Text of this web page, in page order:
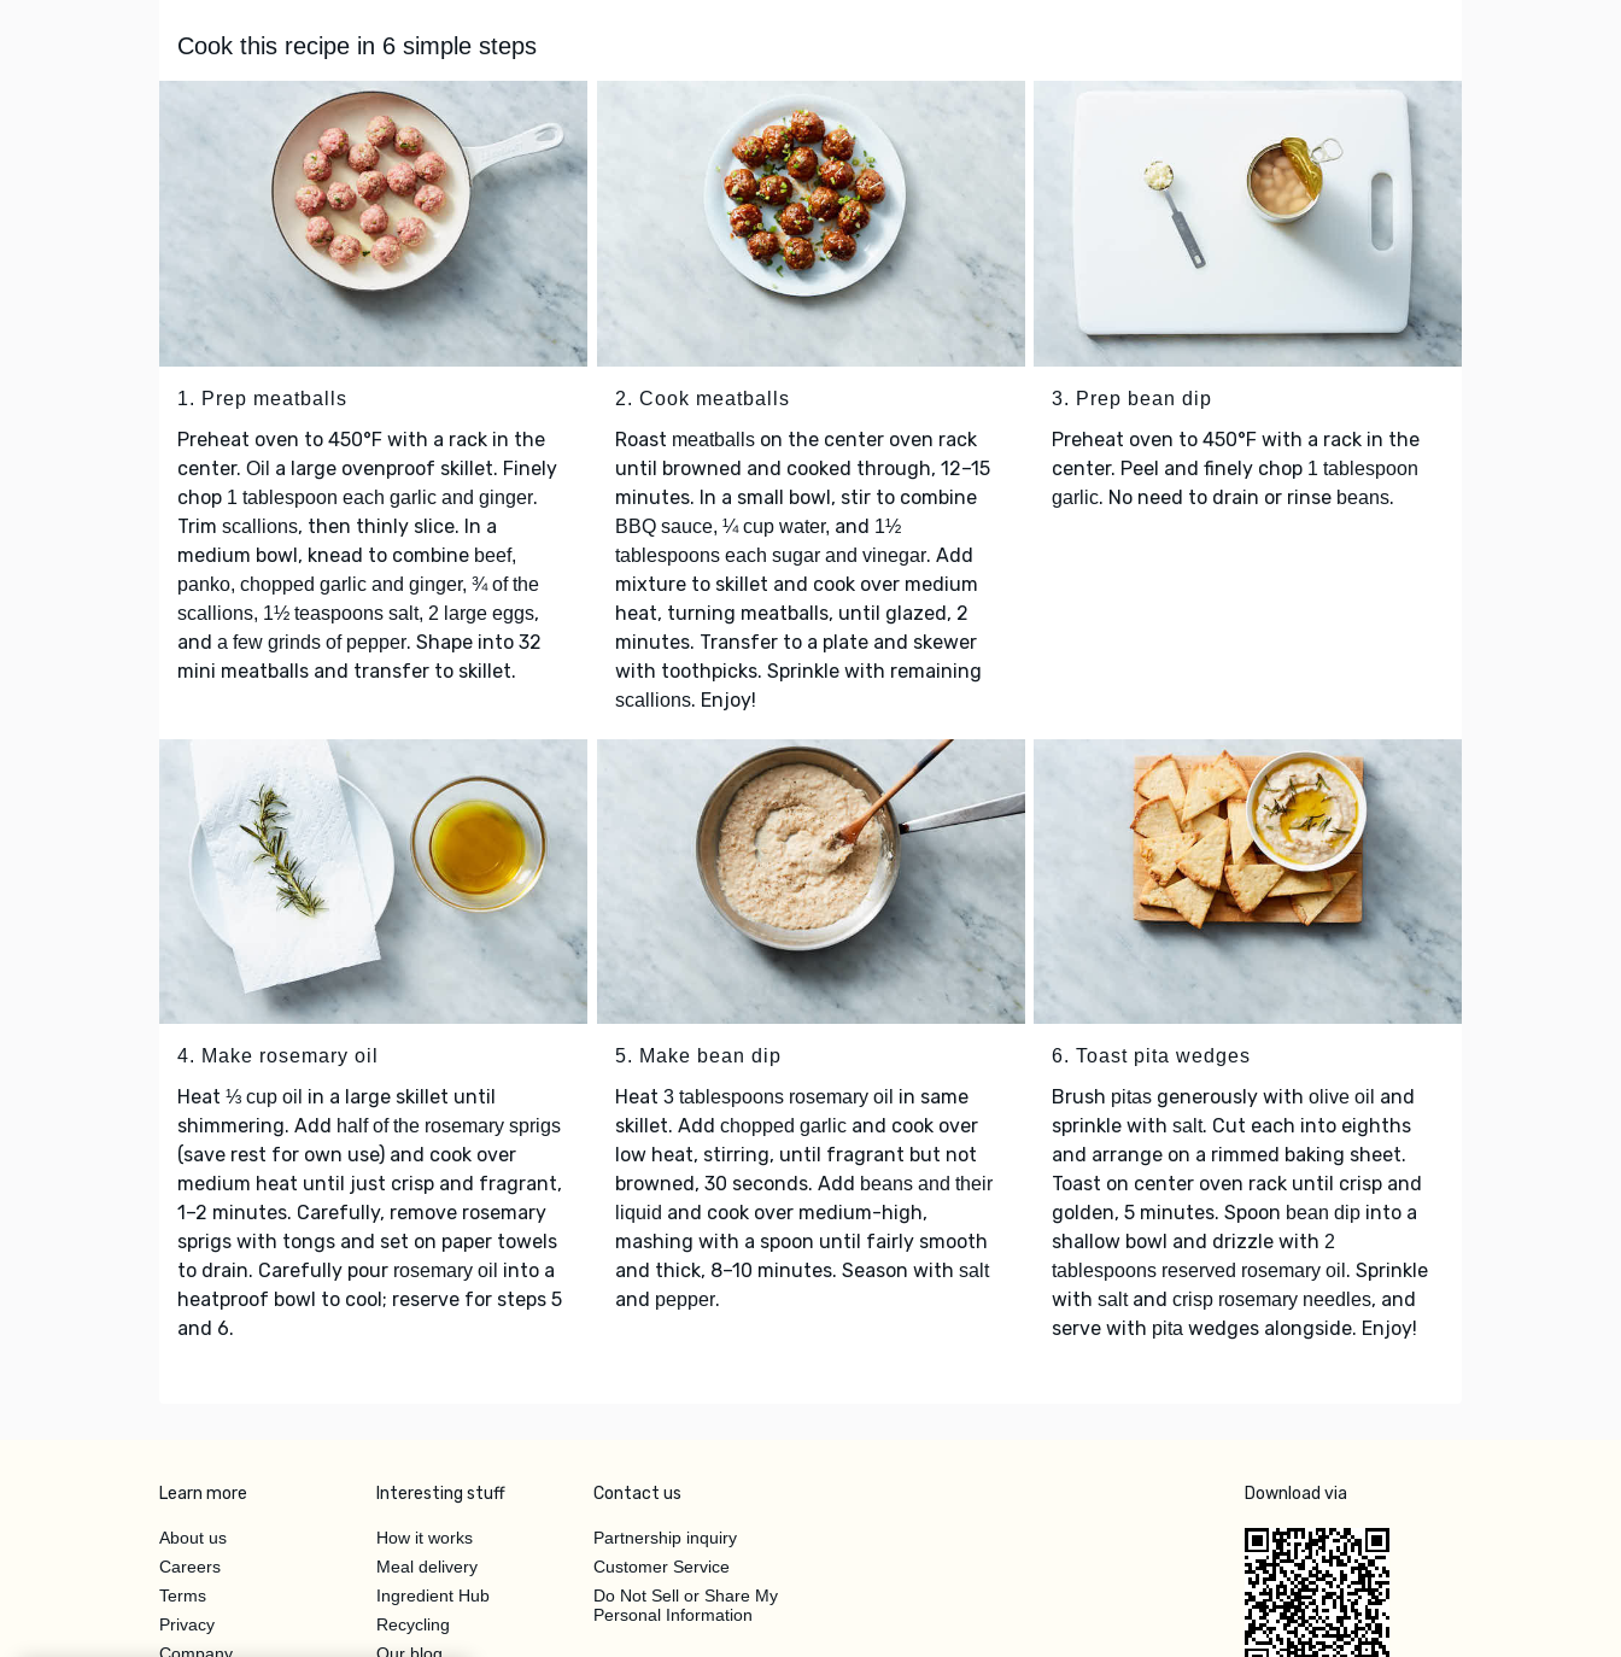
Cook this recipe in 6 simple steps
1. Prep meatballs
Preheat oven to 450°F with a rack in the
center. Oil a large ovenproof skillet. Finely
chop 1 tablespoon each garlic and ginger.
Trim scallions, then thinly slice. In a
medium bowl, knead to combine beef,
panko, chopped garlic and ginger, ¾ of the
scallions, 1½ teaspoons salt, 2 large eggs,
and a few grinds of pepper. Shape into 32
mini meatballs and transfer to skillet.
2. Cook meatballs
Roast meatballson the center oven rack
until browned and cooked through, 12–15
minutes. In a small bowl, stir to combine
BBQ sauce, ¼ cup water, and 1½
tablespoons each sugar and vinegar. Add
mixture to skillet and cook over medium
heat, turning meatballs, until glazed, 2
minutes. Transfer to a plate and skewer
with toothpicks. Sprinkle with remaining
scallions. Enjoy!
3. Prep bean dip
Preheat oven to 450°F with a rack in the
center. Peel and finely chop 1 tablespoon
garlic. No need to drain or rinse beans.
4. Make rosemary oil
Heat ⅓ cup oil in a large skillet until
shimmering. Add half of the rosemary sprigs
(save rest for own use) and cook over
medium heat until just crisp and fragrant,
1–2 minutes. Carefully, remove rosemary
sprigs with tongs and set on paper towels
to drain. Carefully pour rosemary oil into a
heatproof bowl to cool; reserve for steps 5
and 6.
5. Make bean dip
Heat 3 tablespoons rosemary oil in same
skillet. Add chopped garlicand cook over
low heat, stirring, until fragrant but not
browned, 30 seconds. Add beans and their
liquid and cook over medium-high,
mashing with a spoon until fairly smooth
and thick, 8–10 minutes. Season with salt
and pepper.
6. Toast pita wedges
Brush pitas generously with olive oil and
sprinkle with salt. Cut each into eighths
and arrange on a rimmed baking sheet.
Toast on center oven rack until crisp and
golden, 5 minutes. Spoon bean dip into a
shallow bowl and drizzle with 2
tablespoons reserved rosemary oil . Sprinkle
with saltand crisp rosemary needles, and
serve with pita wedges alongside. Enjoy!
Learn more
About us
Careers
Terms
Privacy
Interesting stuff
How it works
Meal delivery
Ingredient Hub
Recycling
Contact us
Partnership inquiry
Customer Service
Do Not Sell or Share My
Personal Information
Download via